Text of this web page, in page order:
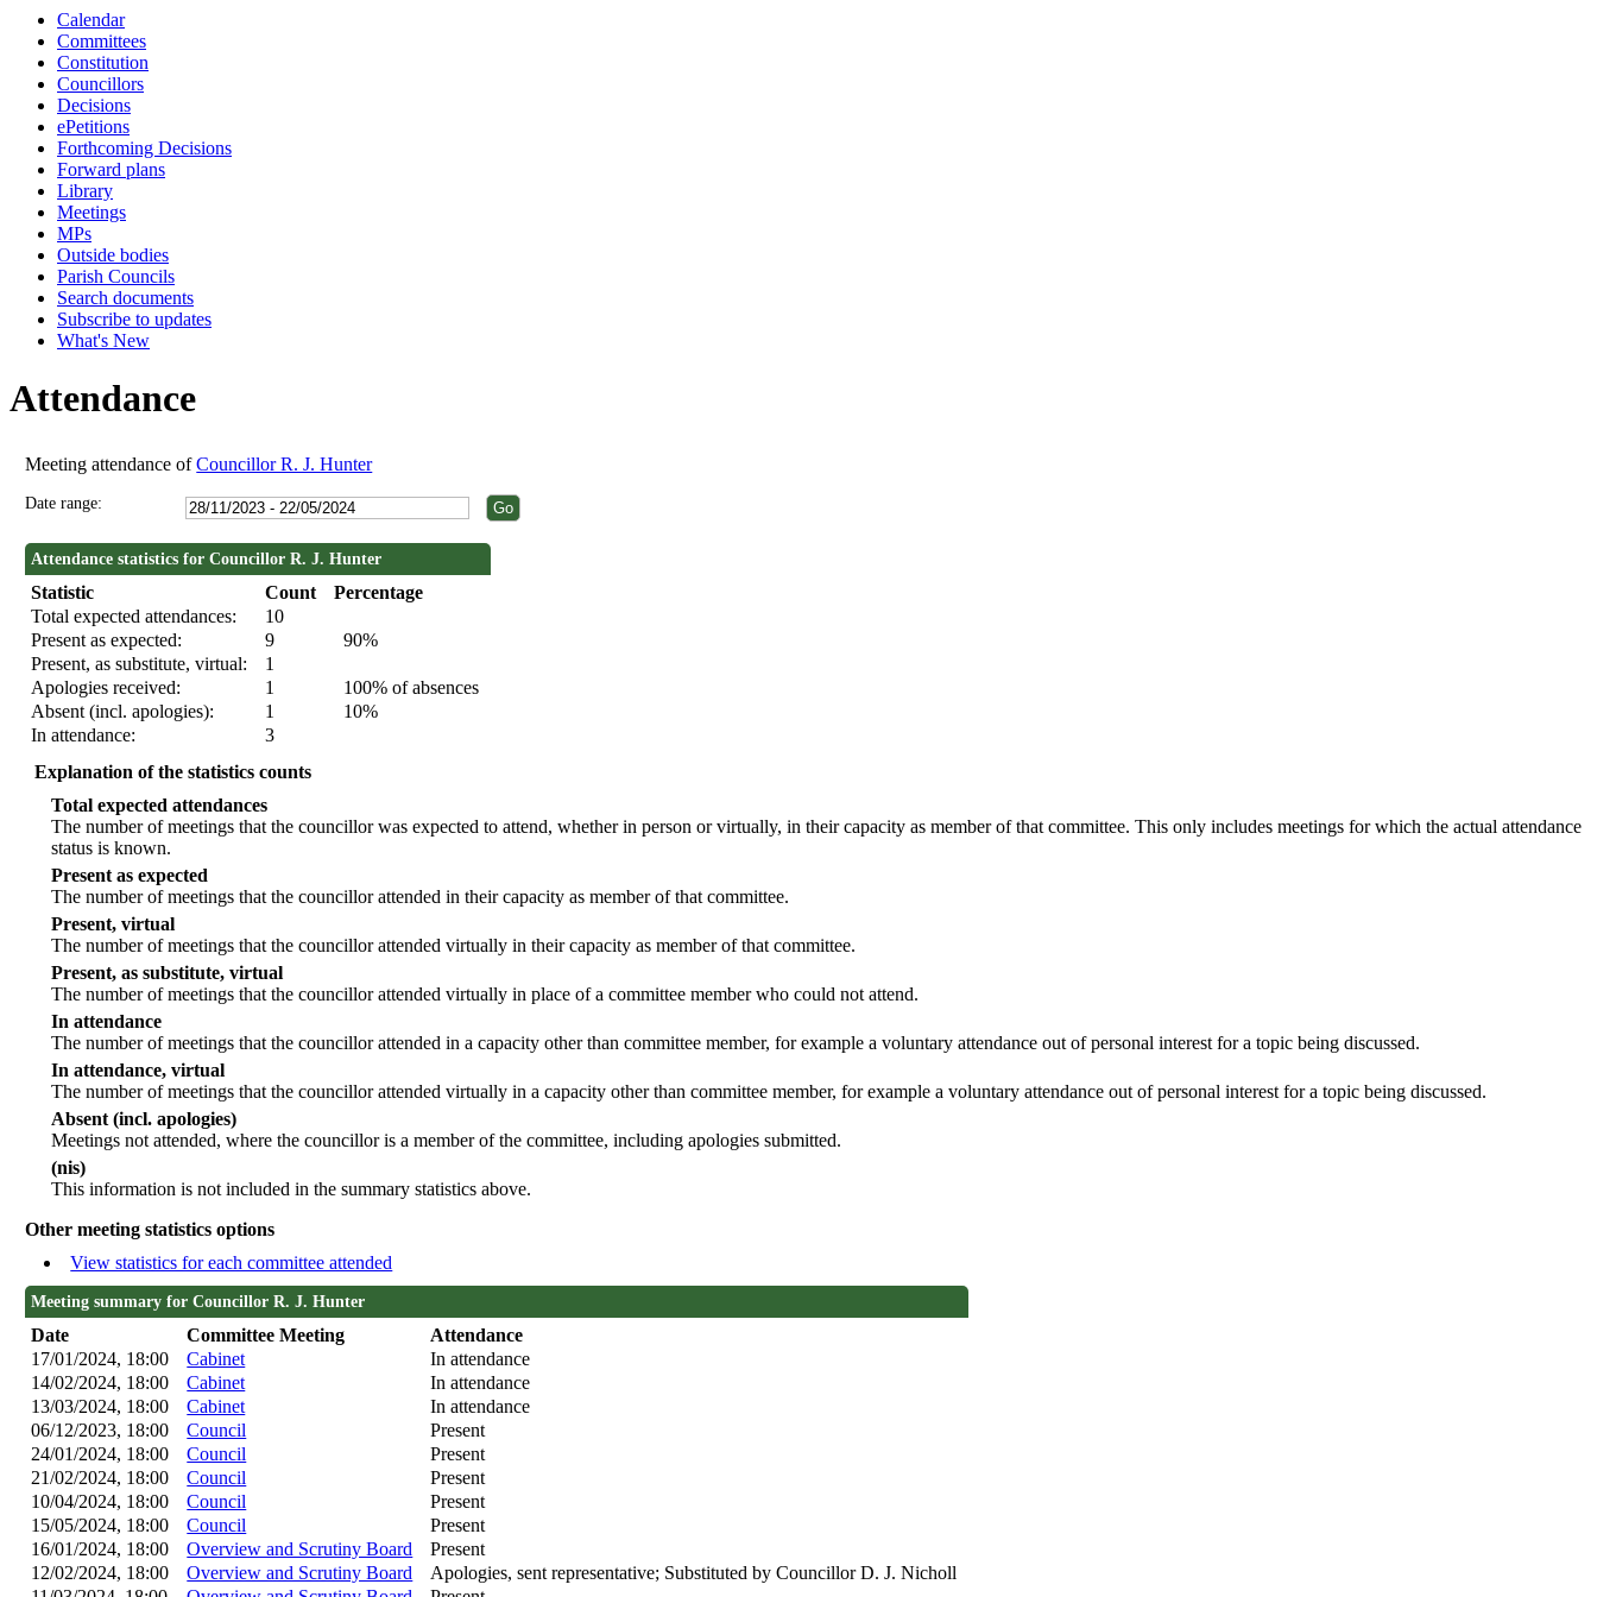
Calendar
Committees
Constitution
Councillors
Decisions
ePetitions
Forthcoming Decisions
Forward plans
Library
Meetings
MPs
Outside bodies
Parish Councils
Search documents
Subscribe to updates
What's New
Attendance
Meeting attendance ofCouncillor R. J. Hunter
Date range:
Attendance statistics for Councillor R. J. Hunter
Statistic Count
Percentage
Total expected attendances:
10
Present as expected:
9
90%
Present, as substitute, virtual:
1
Apologies received:
1
100% of absences
Absent (incl. apologies):
1
10%
In attendance:
3
Explanation of the statistics counts
Total expected attendances
The number of meetings that the councillor was expected to attend, whether in person or virtually, in their capacity as member of that committee. This only includes meetings for which the actual attendance
status is known.
Present as expected
The number of meetings that the councillor attended in their capacity as member of that committee.
Present, virtual
The number of meetings that the councillor attended virtually in their capacity as member of that committee.
Present, as substitute, virtual
The number of meetings that the councillor attended virtually in place of a committee member who could not attend.
In attendance
The number of meetings that the councillor attended in a capacity other than committee member, for example a voluntary attendance out of personal interest for a topic being discussed.
In attendance, virtual
The number of meetings that the councillor attended virtually in a capacity other than committee member, for example a voluntary attendance out of personal interest for a topic being discussed.
Absent (incl. apologies)
Meetings not attended, where the councillor is a member of the committee, including apologies submitted.
(nis)
This information is not included in the summary statistics above.
Other meeting statistics options
View statistics for each committee attended
Meeting summary for Councillor R. J. Hunter
Date Committee Meeting
Attendance
17/01/2024, 18:00
Cabinet
In attendance
14/02/2024, 18:00
Cabinet
In attendance
13/03/2024, 18:00
Cabinet
In attendance
06/12/2023, 18:00
Council
Present
24/01/2024, 18:00
Council
Present
21/02/2024, 18:00
Council
Present
10/04/2024, 18:00
Council
Present
15/05/2024, 18:00
Council
Present
16/01/2024, 18:00
Overview and Scrutiny Board
Present
12/02/2024, 18:00
Overview and Scrutiny Board
Apologies, sent representative; Substituted by Councillor D. J. Nicholl